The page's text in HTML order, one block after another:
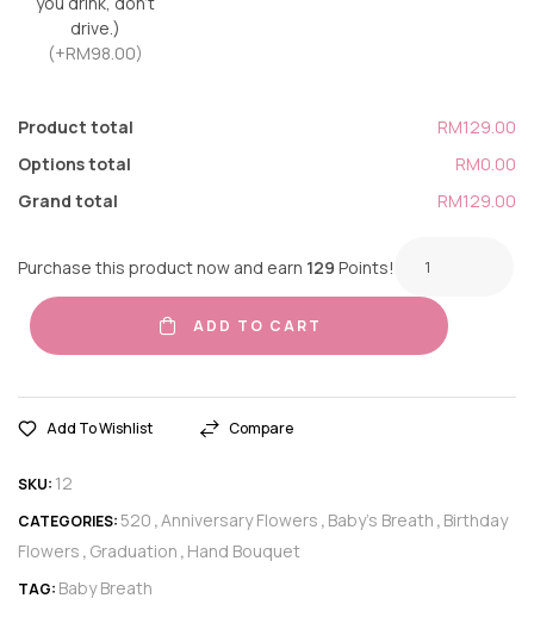
drive.)
(+RM98.00)
Product total
RM129.00
Options total
RM0.00
Grand total
RM129.00
Purchase this product now and earn 129 Points!
ADD TO CART
Add To Wishlist Compare
SKU: 12
CATEGORIES:520 ,Anniversary Flowers , Baby's Breath , Birthday
Flowers , Graduation , Hand Bouquet
TAG: Baby Breath